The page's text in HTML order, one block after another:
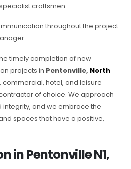
craftsmen
throughout the project
timely completion of new
projects in Pentonville, North
commercial, hotel, and leisure
of choice. We approach
integrity, and we embrace the
spaces that have a positive,
in Pentonville N1,